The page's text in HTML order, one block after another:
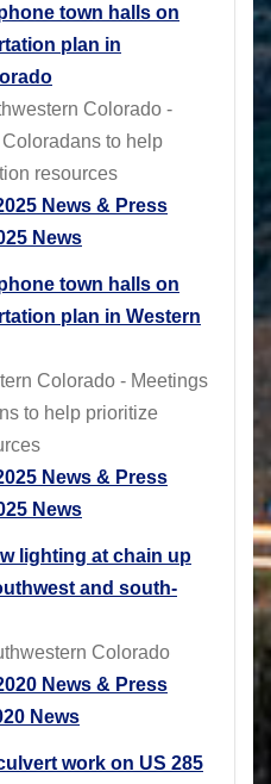
town halls on
plan in
Colorado -
to help
resources
News & Press
News
town halls on
plan in Western
Colorado - Meetings
to help prioritize
News & Press
News
lighting at chain up
and south-
Colorado
News & Press
News
work on US 285